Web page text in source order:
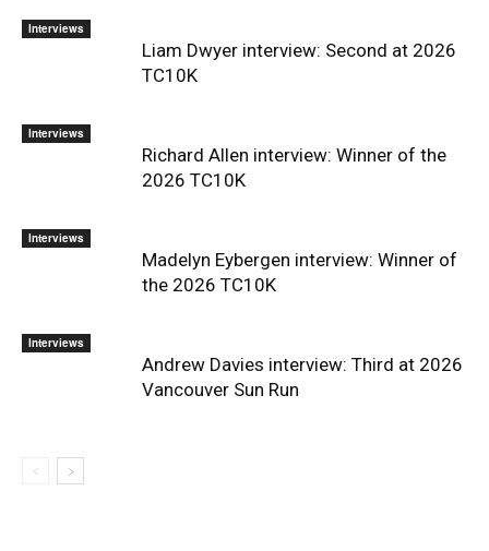
Interviews
Liam Dwyer interview: Second at 2026
TC10K
Interviews
Richard Allen interview: Winner of the
2026 TC10K
Interviews
Madelyn Eybergen interview: Winner of
the 2026 TC10K
Interviews
Andrew Davies interview: Third at 2026
Vancouver Sun Run